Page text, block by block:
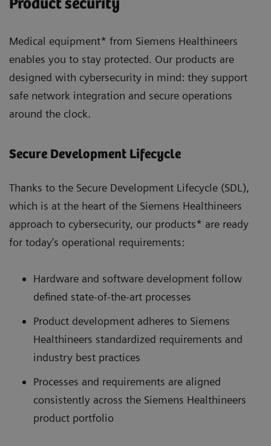
Product security
Medical equipment* from Siemens Healthineers
enables you to stay protected. Our products are
designed with cybersecurity in mind: they support
safe network integration and secure operations
around the clock.
Secure Development Lifecycle
Thanks to the Secure Development Lifecycle (SDL),
which is at the heart of the Siemens Healthineers
approach to cybersecurity, our products* are ready
for today’s operational requirements:
Hardware and software development follow
defined state-of-the-art processes
Product development adheres to Siemens
Healthineers standardized requirements and
industry best practices
Processes and requirements are aligned
consistently across the Siemens Healthineers
product portfolio